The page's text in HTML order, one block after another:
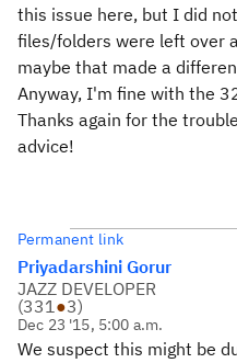
this issue here, but I did
files/folders were left over
maybe that made a
Anyway, I'm fine with the
Thanks again for the
advice!
Permanent link
Priyadarshini Gorur
JAZZ DEVELOPER
(331●3)
Dec 23 '15, 5:00 a.m.
We suspect this might be